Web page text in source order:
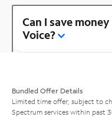
Can I save
Voice?
Bundled Offer Details
Limited time offer; subject to
Spectrum services within past